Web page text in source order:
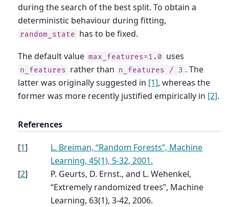
during the search of the best split. To obtain a
deterministic behaviour during fitting,
random_state has to be fixed.
The default value max_features=1.0 uses
n_features rather than n_features / 3 . The
latter was originally suggested in [1], whereas the
former was more recently justified empirically in [2].
References
[1]
L. Breiman, “Random Forests”, Machine
Learning, 45(1), 5-32, 2001.
[2]
P. Geurts, D. Ernst., and L. Wehenkel,
“Extremely randomized trees”, Machine
Learning, 63(1), 3-42, 2006.